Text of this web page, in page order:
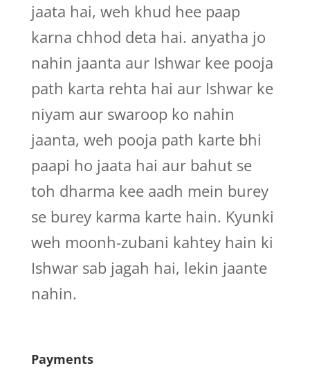
jaata hai, weh khud hee paap
karna chhod deta hai. anyatha jo
nahin jaanta aur Ishwar kee pooja
path karta rehta hai aur Ishwar ke
niyam aur swaroop ko nahin
jaanta, weh pooja path karte bhi
paapi ho jaata hai aur bahut se
toh dharma kee aadh mein burey
se burey karma karte hain. Kyunki
weh moonh-zubani kahtey hain ki
Ishwar sab jagah hai, lekin jaante
nahin.
Payments